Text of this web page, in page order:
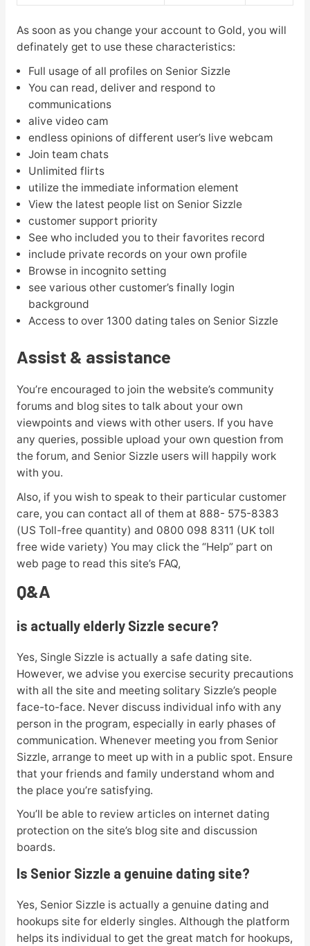
As soon as you change your account to Gold, you will
definately get to use these characteristics:
Full usage of all profiles on Senior Sizzle
You can read, deliver and respond to
communications
alive video cam
endless opinions of different user’s live webcam
Join team chats
Unlimited flirts
utilize the immediate information element
View the latest people list on Senior Sizzle
customer support priority
See who included you to their favorites record
include private records on your own profile
Browse in incognito setting
see various other customer’s finally login
background
Access to over 1300 dating tales on Senior Sizzle
Assist & assistance
You’re encouraged to join the website’s community
forums and blog sites to talk about your own
viewpoints and views with other users. If you have
any queries, possible upload your own question from
the forum, and Senior Sizzle users will happily work
with you.
Also, if you wish to speak to their particular customer
care, you can contact all of them at 888- 575-8383
(US Toll-free quantity) and 0800 098 8311 (UK toll
free wide variety) You may click the “Help” part on
web page to read this site’s FAQ,
Q&A
is actually elderly Sizzle secure?
Yes, Single Sizzle is actually a safe dating site.
However, we advise you exercise security precautions
with all the site and meeting solitary Sizzle’s people
face-to-face. Never discuss individual info with any
person in the program, especially in early phases of
communication. Whenever meeting you from Senior
Sizzle, arrange to meet up with in a public spot. Ensure
that your friends and family understand whom and
the place you’re satisfying.
You’ll be able to review articles on internet dating
protection on the site’s blog site and discussion
boards.
Is Senior Sizzle a genuine dating site?
Yes, Senior Sizzle is actually a genuine dating and
hookups site for elderly singles. Although the platform
helps its individual to get the great match for hookups,